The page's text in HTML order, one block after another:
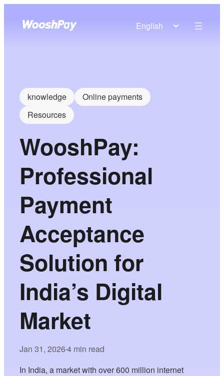
English
knowledge
Online payments
Resources
WooshPay:
Professional
Payment
Acceptance
Solution for
India’s Digital
Market
Jan 31, 2026•4 min read
In India, a market with over 600 million internet